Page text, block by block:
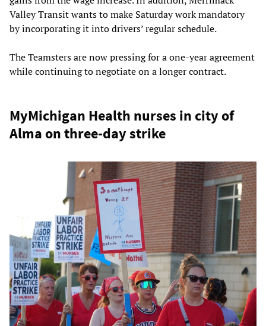
Valley Transit wants to make Saturday work mandatory
by incorporating it into drivers’ regular schedule.
The Teamsters are now pressing for a one-year agreement
while continuing to negotiate on a longer contract.
MyMichigan Health nurses in city of
Alma on three-day strike